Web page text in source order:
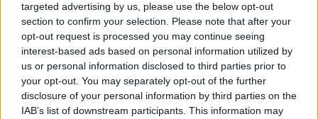
targeted advertising by us, please use the below opt-out
section to confirm your selection. Please note that after your
opt-out request is processed you may continue seeing
interest-based ads based on personal information utilized by
us or personal information disclosed to third parties prior to
your opt-out. You may separately opt-out of the further
disclosure of your personal information by third parties on the
IAB’s list of downstream participants. This information may
Taoiseach hits out at those who label
Ireland a 'failed State'